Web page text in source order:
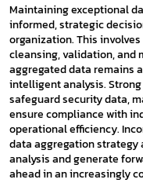
Maintaining exceptional
informed, strategic
organization. This
cleansing, validation, and
aggregated data remains
intelligent analysis.
safeguard security data,
ensure compliance with
operational efficiency.
data aggregation strategy
analysis and generate
ahead in an increasingly